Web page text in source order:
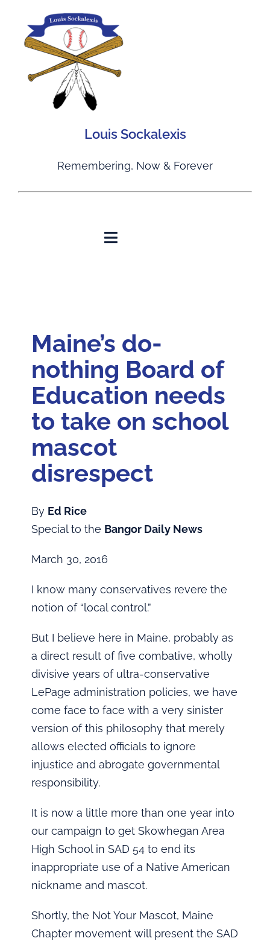
content
Louis Sockalexis
Remembering, Now & Forever
Toggle
Articles
Andrew Sockalexis
About the Author
Maine’s do-
nothing Board of
Education needs
to take on school
mascot
disrespect
By Ed Rice
Special to the Bangor Daily News
March 30, 2016
I know many conservatives revere the
notion of “local control.”
But I believe here in Maine, probably as
a direct result of five combative, wholly
divisive years of ultra-conservative
LePage administration policies, we have
come face to face with a very sinister
version of this philosophy that merely
allows elected officials to ignore
injustice and abrogate governmental
responsibility.
It is now a little more than one year into
our campaign to get Skowhegan Area
High School in SAD 54 to end its
inappropriate use of a Native American
nickname and mascot.
Shortly, the Not Your Mascot, Maine
Chapter movement will present the SAD